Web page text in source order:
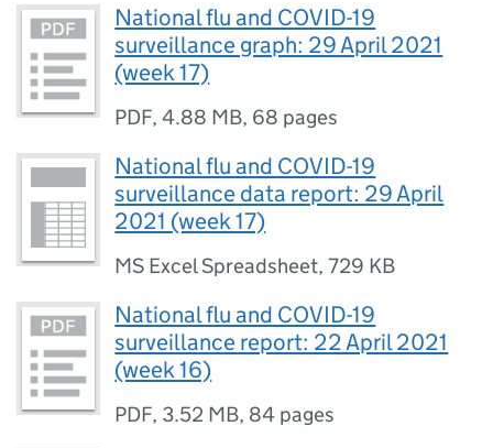
National flu and COVID-19
surveillance graph: 29 April 2021
(week 17)
PDF,4.88 MB, 68 pages
National flu and COVID-19
surveillance data report: 29 April
2021 (week 17)
MS Excel Spreadsheet,729 KB
National flu and COVID-19
surveillance report: 22 April 2021
(week 16)
PDF, 3.52 MB, 84 pages